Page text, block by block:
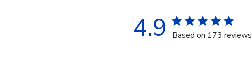
4.9 Based on 173 reviews